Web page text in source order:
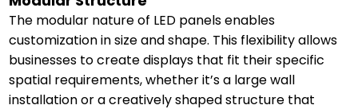
The modular nature of LED panels enables
customization in size and shape. This flexibility allows
businesses to create displays that fit their specific
spatial requirements, whether it’s a large wall
installation or a creatively shaped structure that